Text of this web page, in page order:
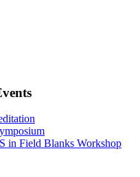
in Field Blanks Workshop